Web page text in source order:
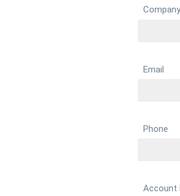
Company
Email
Phone
Account